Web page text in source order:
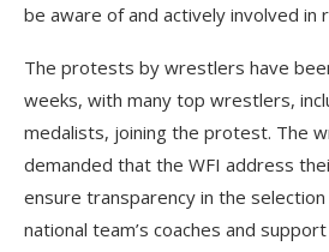
be aware of and actively involved in
The protests by wrestlers have
weeks, with many top wrestlers,
medalists, joining the protest. The
demanded that the WFI address
ensure transparency in the
national team’s coaches and